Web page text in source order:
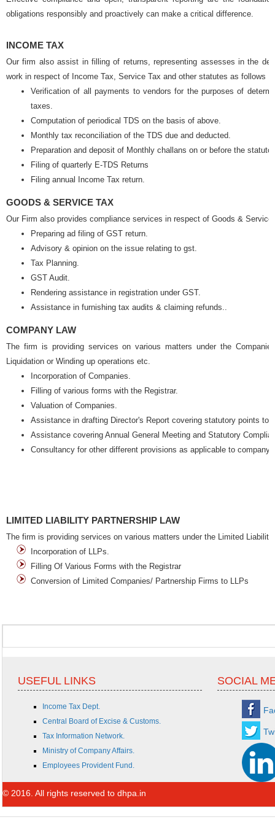
obligations responsibly and proactively can make a critical difference.
INCOME TAX
Our firm also assist in filling of returns, representing assesses in the
work in respect of Income Tax, Service Tax and other statutes as follows
Verification of all payments to vendors for the purposes of
taxes.
Computation of periodical TDS on the basis of above.
Monthly tax reconciliation of the TDS due and deducted.
Preparation and deposit of Monthly challans on or before the
Filing of quarterly E-TDS Returns
Filing annual Income Tax return.
GOODS & SERVICE TAX
Our Firm also provides compliance services in respect of Goods & Service
Preparing ad filing of GST return.
Advisory & opinion on the issue relating to gst.
Tax Planning.
GST Audit.
Rendering assistance in registration under GST.
Assistance in furnishing tax audits & claiming refunds..
COMPANY LAW
The firm is providing services on various matters under the
Liquidation or Winding up operations etc.
Incorporation of Companies.
Filling of various forms with the Registrar.
Valuation of Companies.
Assistance in drafting Director's Report covering statutory points to
Assistance covering Annual General Meeting and Statutory
Consultancy for other different provisions as applicable to company.
LIMITED LIABILITY PARTNERSHIP LAW
The firm is providing services on various matters under the Limited
Incorporation of LLPs.
Filling Of Various Forms with the Registrar
Conversion of Limited Companies/ Partnership Firms to LLPs
USEFUL LINKS SOCIAL
Income Tax Dept.
Central Board of Excise & Customs.
Tax Information Network.
Ministry of Company Affairs.
Employees Provident Fund.
© 2016. All rights reserved to dhpa.in